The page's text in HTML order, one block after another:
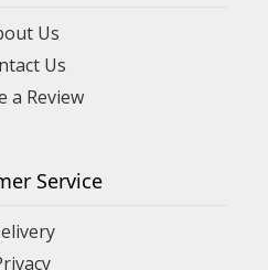
Us
Us
a Review
Service